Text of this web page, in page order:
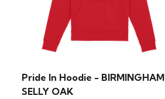
Pride In Hoodie - BIRMINGHAM
SELLY OAK